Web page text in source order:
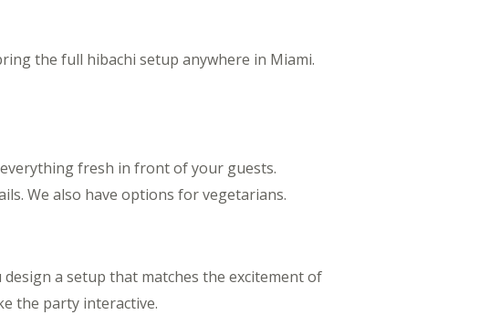
the full hibachi setup anywhere in Miami.
fresh in front of your guests.
We also have options for vegetarians.
a setup that matches the excitement of
the party interactive.